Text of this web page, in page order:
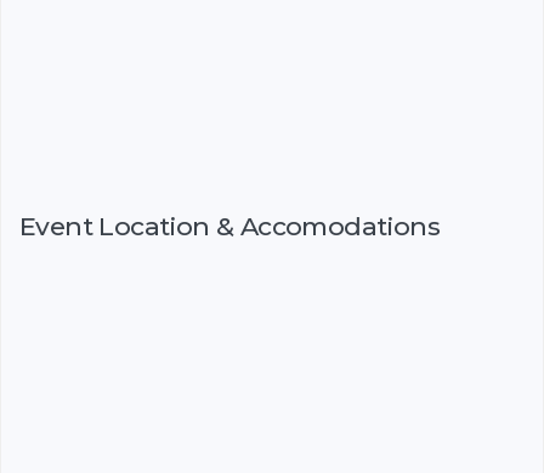
Event Location & Accomodations